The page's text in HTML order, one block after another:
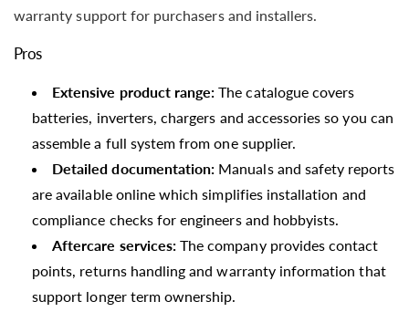
warranty support for purchasers and installers.
Pros
Extensive product range: The catalogue covers
batteries, inverters, chargers and accessories so you can
assemble a full system from one supplier.
Detailed documentation: Manuals and safety reports
are available online which simplifies installation and
compliance checks for engineers and hobbyists.
Aftercare services:The company provides contact
points, returns handling and warranty information that
support longer term ownership.